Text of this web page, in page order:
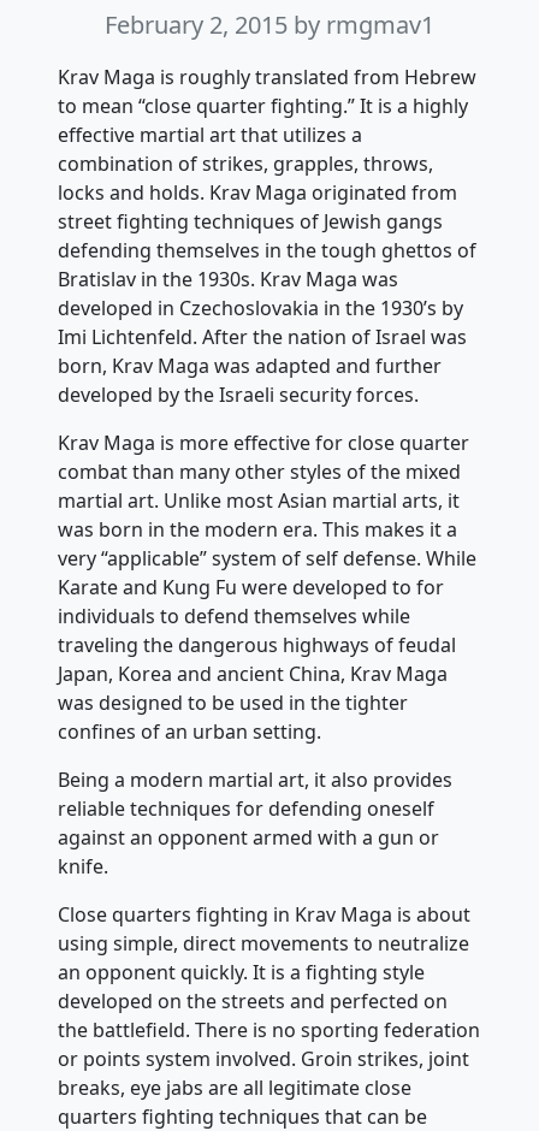
February 2, 2015 by rmgmav1
Krav Maga is roughly translated from Hebrew
to mean “close quarter fighting.” It is a highly
effective martial art that utilizes a
combination of strikes, grapples, throws,
locks and holds. Krav Maga originated from
street fighting techniques of Jewish gangs
defending themselves in the tough ghettos of
Bratislav in the 1930s. Krav Maga was
developed in Czechoslovakia in the 1930’s by
Imi Lichtenfeld. After the nation of Israel was
born, Krav Maga was adapted and further
developed by the Israeli security forces.
Krav Maga is more effective for close quarter
combat than many other styles of the mixed
martial art. Unlike most Asian martial arts, it
was born in the modern era. This makes it a
very “applicable” system of self defense. While
Karate and Kung Fu were developed to for
individuals to defend themselves while
traveling the dangerous highways of feudal
Japan, Korea and ancient China, Krav Maga
was designed to be used in the tighter
confines of an urban setting.
Being a modern martial art, it also provides
reliable techniques for defending oneself
against an opponent armed with a gun or
knife.
Close quarters fighting in Krav Maga is about
using simple, direct movements to neutralize
an opponent quickly. It is a fighting style
developed on the streets and perfected on
the battlefield. There is no sporting federation
or points system involved. Groin strikes, joint
breaks, eye jabs are all legitimate close
quarters fighting techniques that can be